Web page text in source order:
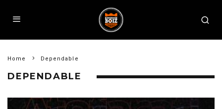
Home Dependable
DEPENDABLE